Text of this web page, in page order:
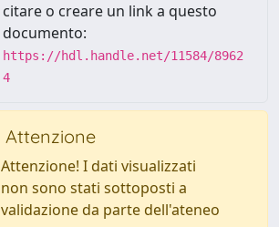
citare o creare un link a questo
documento:
https://hdl.handle.net/11584/8962
4
Attenzione
Attenzione! I dati visualizzati
non sono stati sottoposti a
validazione da parte dell'ateneo